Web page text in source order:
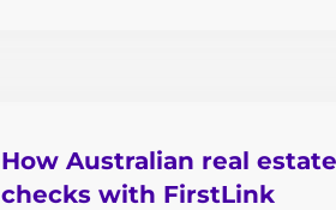
How Australian real
checks with FirstLink